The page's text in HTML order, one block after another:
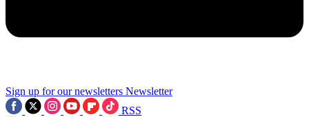
Sign up for our newsletters Newsletter
RSS